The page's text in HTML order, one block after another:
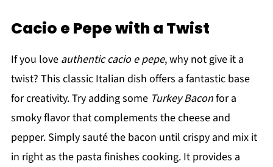
Cacio e Pepe with a Twist
If you love authentic cacio e pepe, why not give it a
twist? This classic Italian dish offers a fantastic base
for creativity. Try adding some Turkey Baconfor a
smoky flavor that complements the cheese and
pepper. Simply sauté the bacon until crispy and mix it
in right as the pasta finishes cooking. It provides a